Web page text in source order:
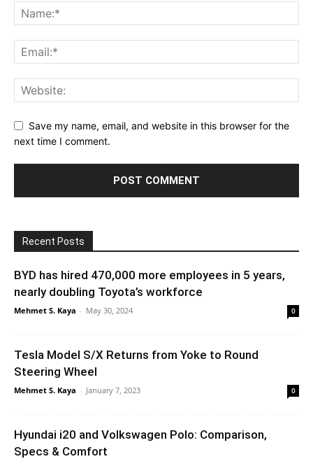
Save my name, email, and website in this browser for the
next time I comment.
Recent Posts
BYD has hired 470,000 more employees in 5 years,
nearly doubling Toyota’s workforce
Mehmet S. Kaya - May 30, 2024 0
Tesla Model S/X Returns from Yoke to Round
Steering Wheel
Mehmet S. Kaya - January 7, 2023 0
Hyundai i20 and Volkswagen Polo: Comparison,
Specs & Comfort